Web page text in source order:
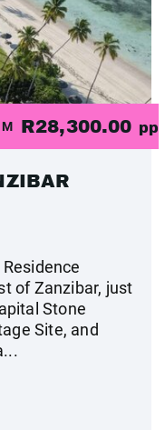
R28,300.00 pp
of Zanzibar, just
Stone
Site, and